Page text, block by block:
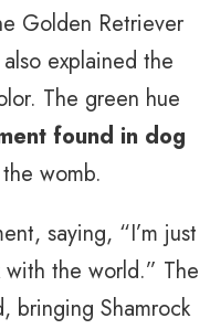
Golden Retriever
explained the
The green hue
found in dog
womb.
saying, “I’m just
the world.” The
bringing Shamrock